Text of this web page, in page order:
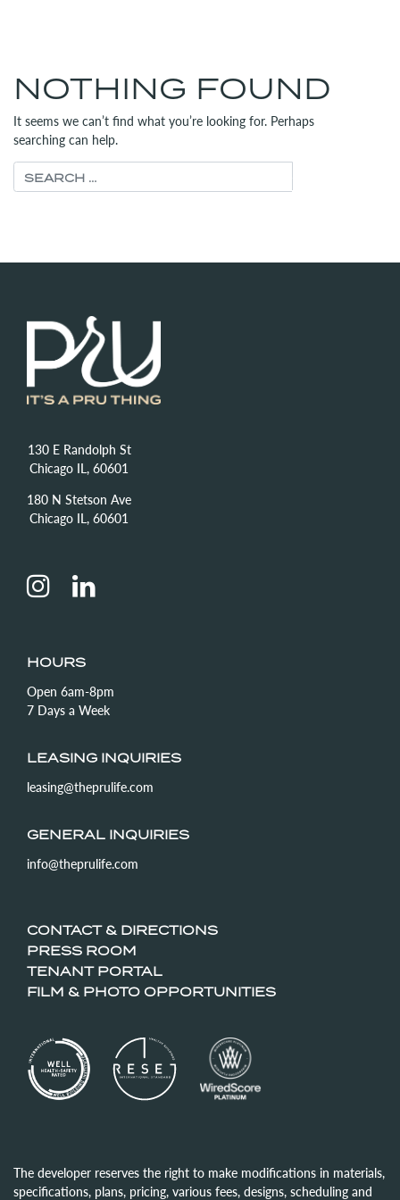
NOTHING FOUND
It seems we can’t find what you’re looking for. Perhaps
searching can help.
Search for:
130 E Randolph St
Chicago IL, 60601
180 N Stetson Ave
Chicago IL, 60601
HOURS
Open 6am-8pm
7 Days a Week
LEASING INQUIRIES
leasing@theprulife.com
GENERAL INQUIRIES
info@theprulife.com
CONTACT & DIRECTIONS
PRESS ROOM
TENANT PORTAL
FILM & PHOTO OPPORTUNITIES
The developer reserves the right to make modifications in materials,
specifications, plans, pricing, various fees, designs, scheduling and